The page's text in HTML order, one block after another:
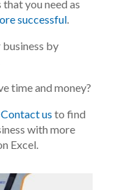
you need as
successful.
by
time and money?
Contact us to find
with more
Excel.